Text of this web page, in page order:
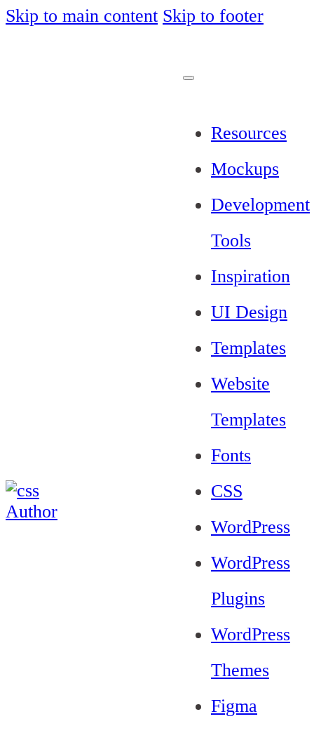
Skip to main content Skip to footer
Resources
Mockups
Development
Tools
Inspiration
UI Design
Templates
Website
Templates
Fonts
CSS
WordPress
WordPress
Plugins
WordPress
Themes
Figma